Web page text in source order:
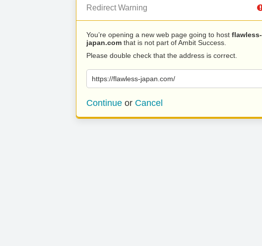
Redirect Warning
You’re opening a new web page going to host flawless-
japan.com that is not part of Ambit Success.
Please double check that the address is correct.
https://flawless-japan.com/
Continue or Cancel